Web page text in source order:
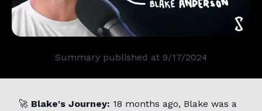
Summary published at 9/17/2024
🚀 Blake's Journey: 18 months ago, Blake was a